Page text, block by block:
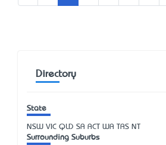
Directory
State
NSW VIC QLD SA ACT WA TAS NT
Surrounding Suburbs